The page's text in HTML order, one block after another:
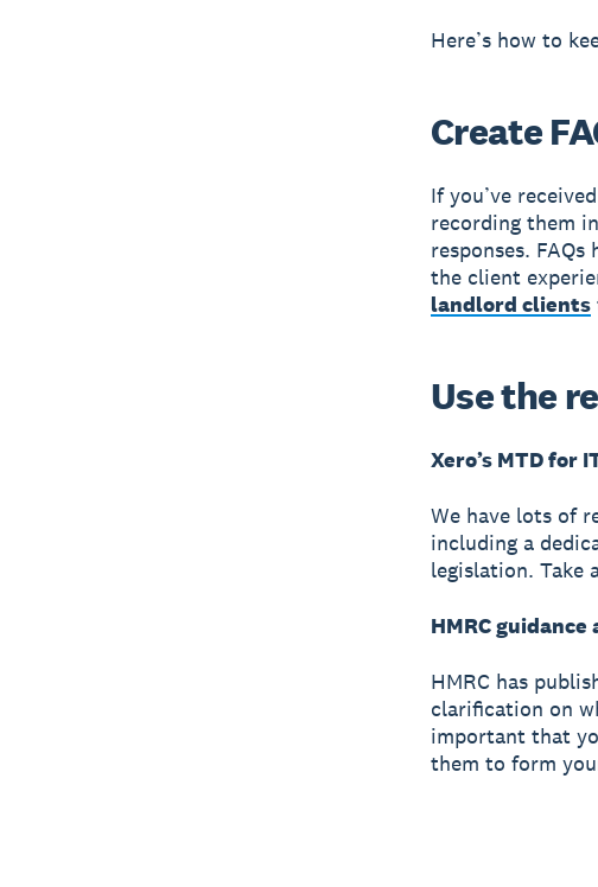
Here’s how to
Create
If you’ve
recording them
responses.
the client
landlord clients
Use the
Xero’s MTD for
We have lots of
including a
legislation. Take
HMRC
HMRC has
clarification on
important that
them to form